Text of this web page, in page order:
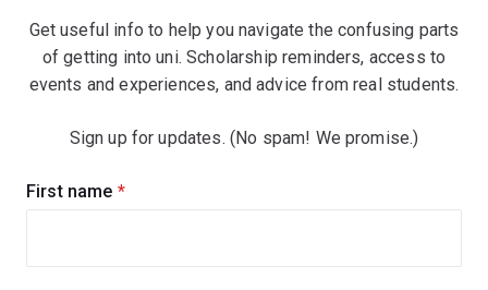
Get useful info to help you navigate the confusing parts
of getting into uni. Scholarship reminders, access to
events and experiences, and advice from real students.
Sign up for updates. (No spam! We promise.)
Sign
First name (required)